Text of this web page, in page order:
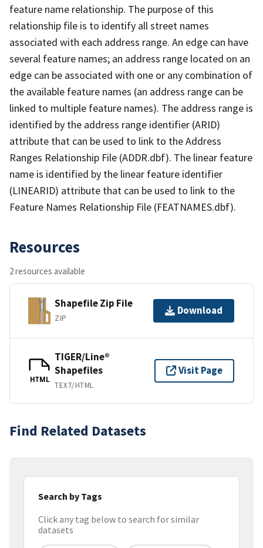
feature name relationship. The purpose of this
relationship file is to identify all street names
associated with each address range. An edge can have
several feature names; an address range located on an
edge can be associated with one or any combination of
the available feature names (an address range can be
linked to multiple feature names). The address range is
identified by the address range identifier (ARID)
attribute that can be used to link to the Address
Ranges Relationship File (ADDR.dbf). The linear feature
name is identified by the linear feature identifier
(LINEARID) attribute that can be used to link to the
Feature Names Relationship File (FEATNAMES.dbf).
Resources
2 resources available
Shapefile Zip File
ZIP
Download
HTML
TIGER/Line®
Shapefiles
TEXT/HTML
Visit Page
Find Related Datasets
Search by Tags
Click any tag below to search for similar
datasets